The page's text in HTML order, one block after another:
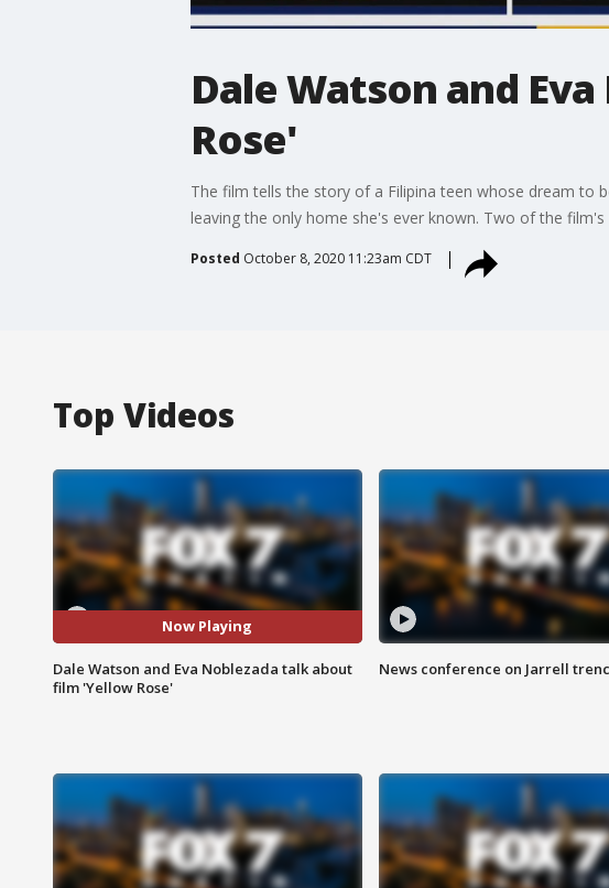
Dale Watson and
Rose'
The film tells the story of a Filipina teen whose dream to
leaving the only home she's ever known. Two of the
Posted October 8, 2020 11:23am CDT
Top Videos
Now Playing
Dale Watson and Eva Noblezada talk about
film 'Yellow Rose'
News conference on Jarrell